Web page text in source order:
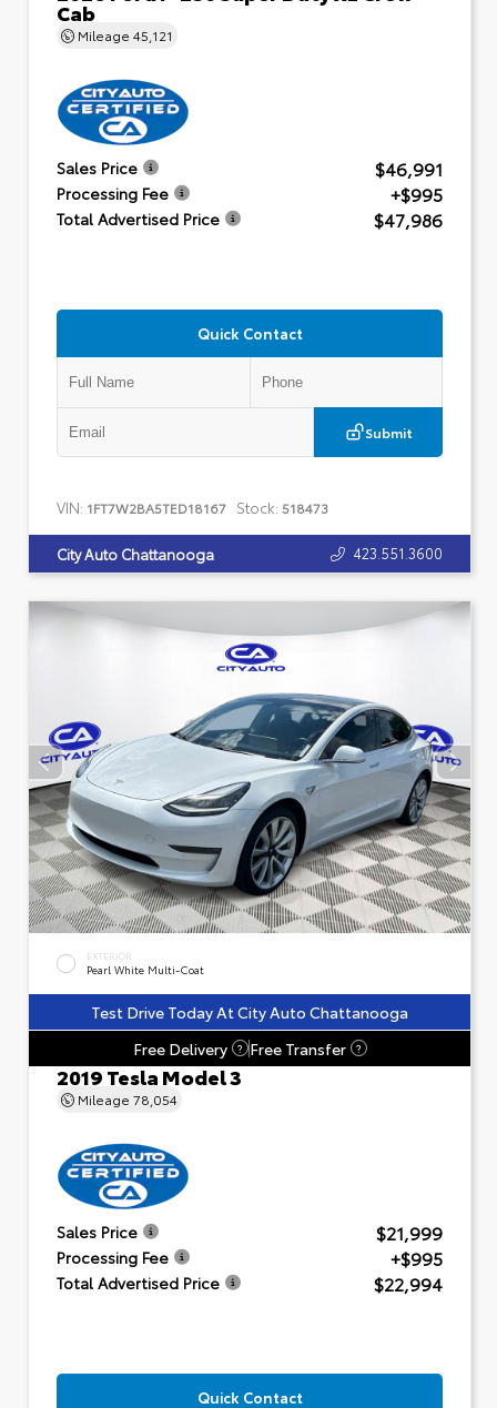
Cab
Mileage 45,121
Sales Price $46,991
Processing Fee +$995
Total Advertised Price $47,986
Quick Contact
Submit
VIN: 1FT7W2BA5TED18167 Stock: 518473
City Auto Chattanooga 423.551.3600
EXTERIOR
Pearl White Multi-Coat
Test Drive Today At City Auto Chattanooga
Free Delivery
? Free Transfer ?
2019 Tesla Model 3
Mileage 78,054
Sales Price $21,999
Processing Fee +$995
Total Advertised Price $22,994
Quick Contact